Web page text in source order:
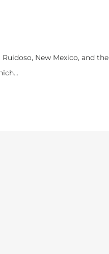
New Mexico, and the